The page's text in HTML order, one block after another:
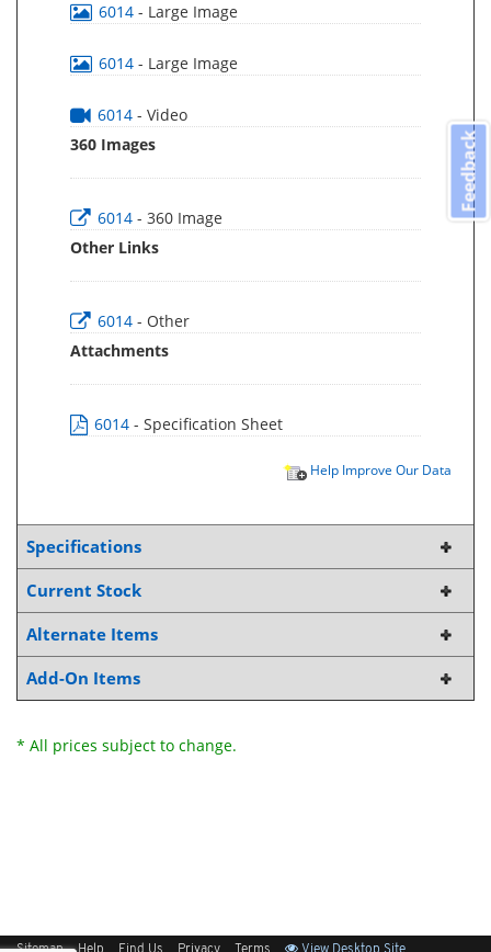
6014 - Large Image
6014 - Large Image
6014 - Video
360 Images
6014 - 360 Image
Other Links
6014 - Other
Attachments
6014 - Specification Sheet
Help Improve Our Data
Specifications
Current Stock
Alternate Items
Add-On Items
* All prices subject to change.
Feedback